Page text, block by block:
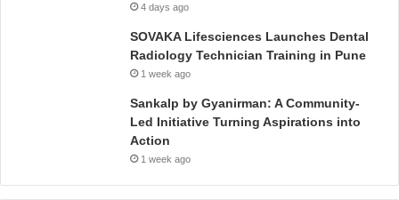
4 days ago
SOVAKA Lifesciences Launches Dental
Radiology Technician Training in Pune
1 week ago
Sankalp by Gyanirman: A Community-
Led Initiative Turning Aspirations into
Action
1 week ago